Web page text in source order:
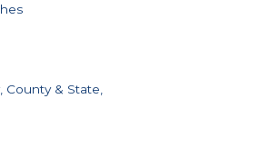
County & State,